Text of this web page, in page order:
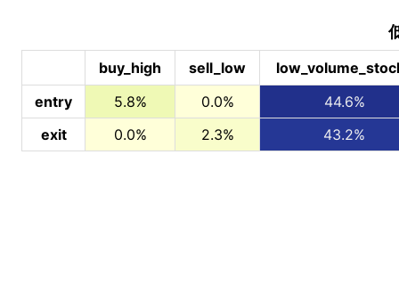
buy_high sell_low
entry
5.8% 0.0%
44.6%
exit
0.0% 2.3% 43.2%